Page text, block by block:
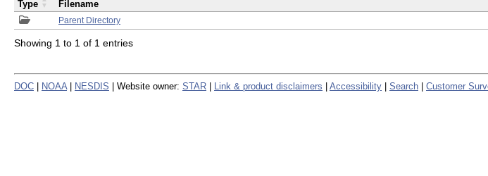
Parent Directory
Type Filename
Showing 1 to 1 of 1 entries
DOC NOAA NESDIS | Website owner: STAR Link & product disclaimers Accessibility Search Customer